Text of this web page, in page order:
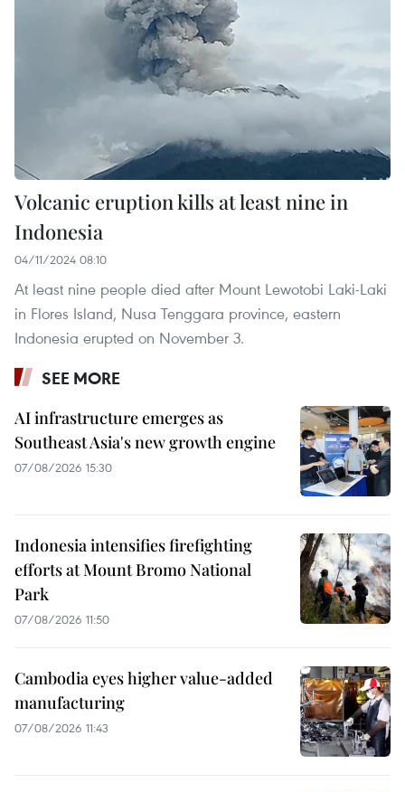
Volcanic eruption kills at least nine in
Indonesia
04/11/2024 08:10
At least nine people died after Mount Lewotobi Laki-Laki
in Flores Island, Nusa Tenggara province, eastern
Indonesia erupted on November 3.
SEE MORE
AI infrastructure emerges as
Southeast Asia's new growth engine
07/08/2026 15:30
Indonesia intensifies firefighting
efforts at Mount Bromo National
Park
07/08/2026 11:50
Cambodia eyes higher value-added
manufacturing
07/08/2026 11:43